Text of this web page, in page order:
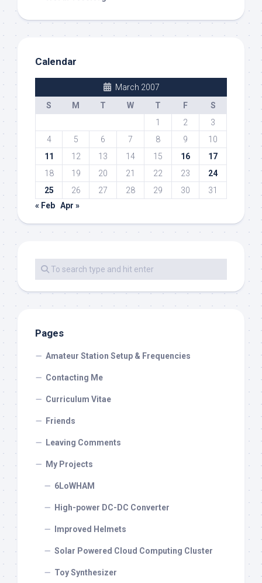
Calendar
March 2007
S
M T W T F
S
1
2
3
4
5 6 7 8 9
10
11
12 13 14 15 16
17
18
19 20 21 22 23
24
25
26 27 28 29 30
31
« Feb Apr »
Pages
Amateur Station Setup & Frequencies
Contacting Me
Curriculum Vitae
Friends
Leaving Comments
My Projects
6LoWHAM
High-power DC-DC Converter
Improved Helmets
Solar Powered Cloud Computing Cluster
Toy Synthesizer